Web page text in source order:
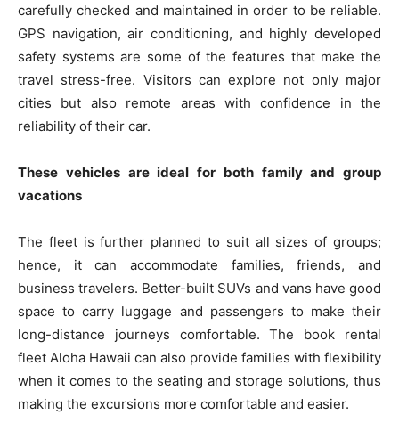
carefully checked and maintained in order to be reliable.
GPS navigation, air conditioning, and highly developed
safety systems are some of the features that make the
travel stress-free. Visitors can explore not only major
cities but also remote areas with confidence in the
reliability of their car.
These vehicles are ideal for both family and group
vacations
The fleet is further planned to suit all sizes of groups;
hence, it can accommodate families, friends, and
business travelers. Better-built SUVs and vans have good
space to carry luggage and passengers to make their
long-distance journeys comfortable. The book rental
fleet Aloha Hawaii can also provide families with flexibility
when it comes to the seating and storage solutions, thus
making the excursions more comfortable and easier.